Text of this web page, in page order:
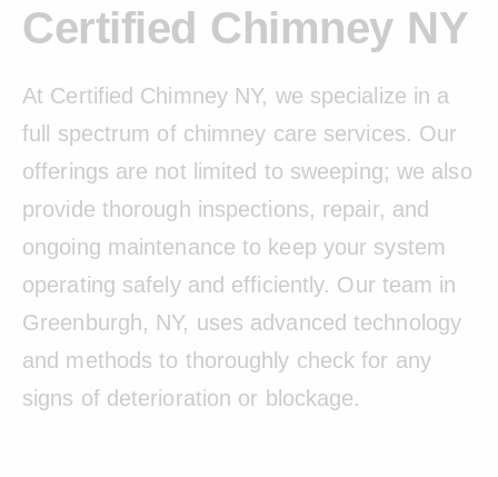
Certified Chimney NY
At Certified Chimney NY, we specialize in a
full spectrum of chimney care services. Our
offerings are not limited to sweeping; we also
provide thorough inspections, repair, and
ongoing maintenance to keep your system
operating safely and efficiently. Our team in
Greenburgh, NY, uses advanced technology
and methods to thoroughly check for any
signs of deterioration or blockage.